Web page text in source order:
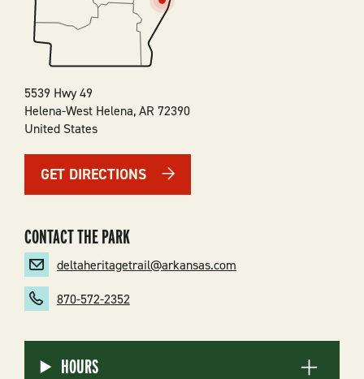
5539 Hwy 49
Helena-West Helena,AR 72390
United States
GET DIRECTIONS
CONTACT THE PARK
deltaheritagetrail@arkansas.com
870-572-2352
HOURS